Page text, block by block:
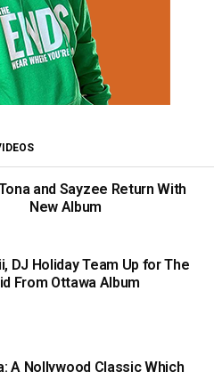
and Sayzee Return With
New Album
DJ Holiday Team Up for The
From Ottawa Album
A Nollywood Classic Which